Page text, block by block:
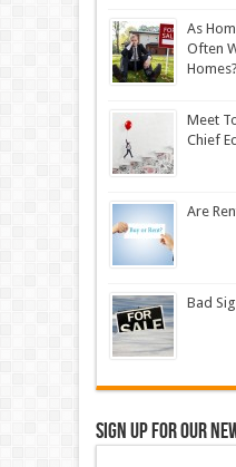
As
Often
Homes?
Meet
Chief
Are
Bad
Sign up for our